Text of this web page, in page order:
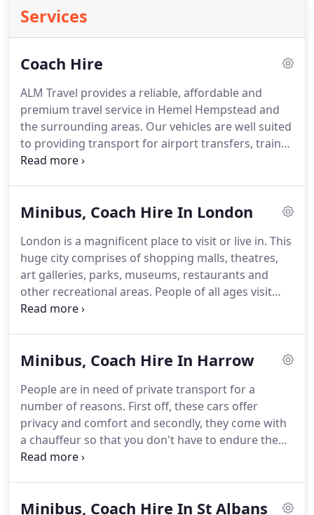
Services
Coach Hire
ALM Travel provides a reliable, affordable and
premium travel service in Hemel Hempstead and
the surrounding areas. Our vehicles are well suited
to providing transport for airport transfers, train
station transfers, stag parties, hen parties and for
Travel and let us know your requirements.We'll
vehicles are executive, with air conditioning,
comfortable interiors and plenty of luggage space.
Minibus, Coach Hire In London
London is a magnificent place to visit or live in. This
huge city comprises of shopping malls, theatres,
art galleries, parks, museums, restaurants and
other recreational areas. People of all ages visit
this amazing place.
places.This private transport can also be hired for
transfers, sport events, business tours and other
corporate functions.
Minibus, Coach Hire In Harrow
People are in need of private transport for a
number of reasons. First off, these cars offer
privacy and comfort and secondly, they come with
a chauffeur so that you don't have to endure the
anxiety of driving.
Harrow, you need to make sure that the minibus is
Minibus, Coach Hire In St Albans